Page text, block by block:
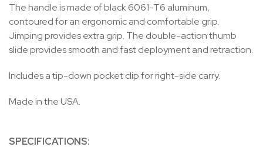
The handle is made of black 6061-T6 aluminum,
contoured for an ergonomic and comfortable grip.
Jimping provides extra grip. The double-action thumb
slide provides smooth and fast deployment and retraction.
Includes a tip-down pocket clip for right-side carry.
Made in the USA.
SPECIFICATIONS: